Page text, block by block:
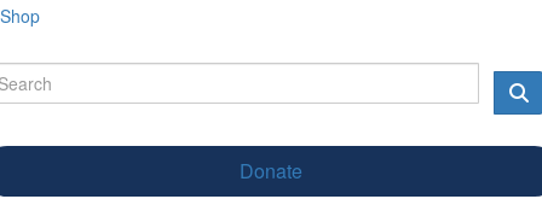
Shop
Donate